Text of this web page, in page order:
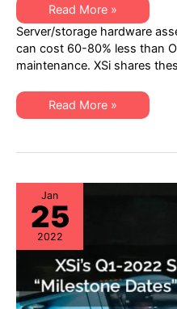
XSi’s
Q2
2022
“Milestone
Dates”
Alert:
Hardware:
EoSW
&
LDoS
&
&
EoSL
Read More »
Server/storage hardware
can cost 60-80% less than
maintenance. XSi shares
XSi’s
Q2
Dates”
Hardware:
EoSW
&
LDoS
|
Server
&
Storage:
EoL
&
EoSL
Read More »
Jan
25
2022